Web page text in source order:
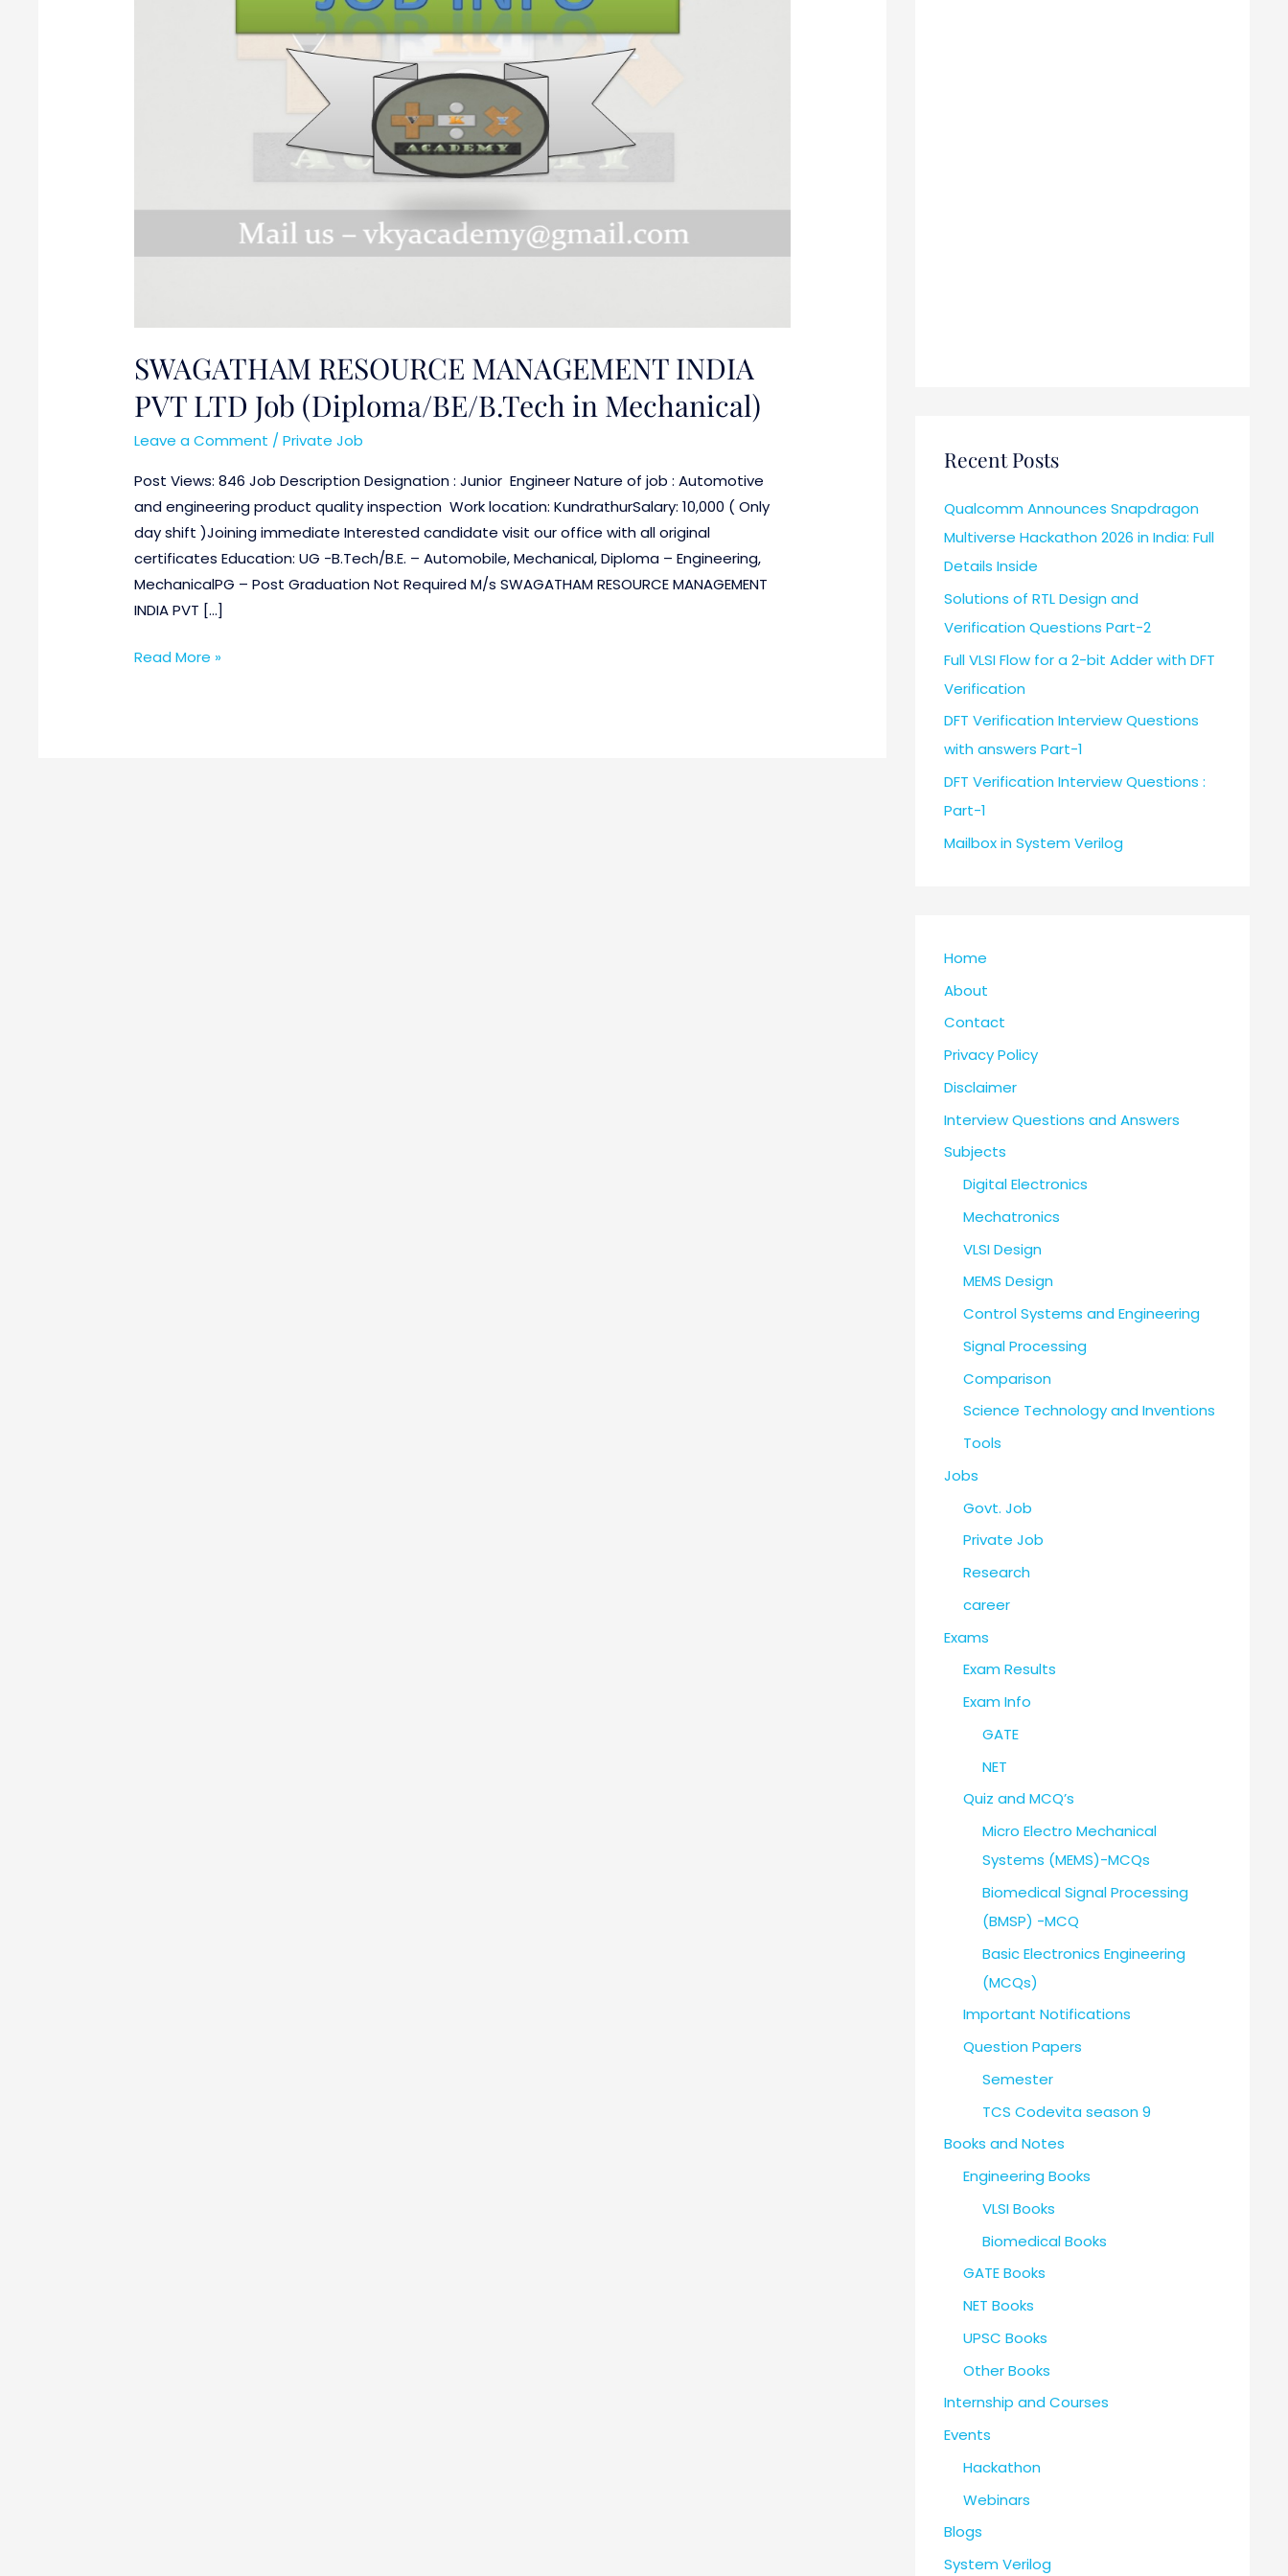
SWAGATHAM RESOURCE MANAGEMENT INDIA
PVT LTD Job (Diploma/BE/B.Tech in Mechanical)
Leave a Comment /Private Job
Post Views: 846 Job Description Designation : Junior Engineer Nature of job : Automotive
and engineering product quality inspection Work location: KundrathurSalary: 10,000 ( Only
day shift )Joining immediate Interested candidate visit our office with all original
certificates Education: UG -B.Tech/B.E. – Automobile, Mechanical, Diploma – Engineering,
MechanicalPG – Post Graduation Not Required M/s SWAGATHAM RESOURCE MANAGEMENT
INDIA PVT […]
(Diploma/BE/B.Tech
Read More »
Recent Posts
Qualcomm Announces Snapdragon
Multiverse Hackathon 2026 in India: Full
Details Inside
Solutions of RTL Design and
Verification Questions Part-2
Full VLSI Flow for a 2-bit Adder with DFT
Verification
DFT Verification Interview Questions
with answers Part-1
DFT Verification Interview Questions :
Part-1
Mailbox in System Verilog
Home
About
Contact
Privacy Policy
Disclaimer
Interview Questions and Answers
Subjects
Digital Electronics
Mechatronics
VLSI Design
MEMS Design
Control Systems and Engineering
Signal Processing
Comparison
Science Technology and Inventions
Tools
Jobs
Govt. Job
Private Job
Research
career
Exams
Exam Results
Exam Info
GATE
NET
Quiz and MCQ’s
Micro Electro Mechanical
Systems (MEMS)-MCQs
Biomedical Signal Processing
(BMSP) -MCQ
Basic Electronics Engineering
(MCQs)
Important Notifications
Question Papers
Semester
TCS Codevita season 9
Books and Notes
Engineering Books
VLSI Books
Biomedical Books
GATE Books
NET Books
UPSC Books
Other Books
Internship and Courses
Events
Hackathon
Webinars
Blogs
System Verilog